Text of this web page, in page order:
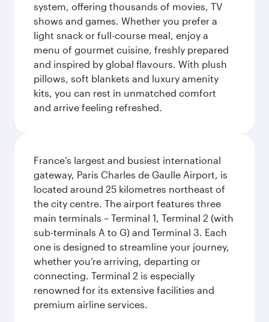
system, offering thousands of movies, TV
shows and games. Whether you prefer a
light snack or full-course meal, enjoy a
menu of gourmet cuisine, freshly prepared
and inspired by global flavours. With plush
pillows, soft blankets and luxury amenity
kits, you can rest in unmatched comfort
and arrive feeling refreshed.
France’s largest and busiest international
gateway, Paris Charles de Gaulle Airport, is
located around 25 kilometres northeast of
the city centre. The airport features three
main terminals – Terminal 1, Terminal 2 (with
sub-terminals A to G) and Terminal 3. Each
one is designed to streamline your journey,
whether you’re arriving, departing or
connecting. Terminal 2 is especially
renowned for its extensive facilities and
premium airline services.